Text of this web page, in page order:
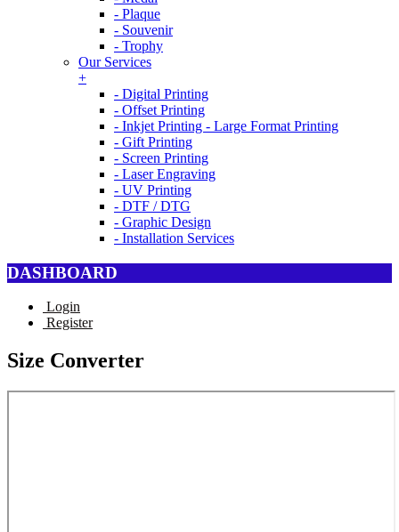
- Plaque
- Souvenir
- Trophy
Our Services
+
- Digital Printing
- Offset Printing
- Inkjet Printing - Large Format Printing
- Gift Printing
- Screen Printing
- Laser Engraving
- UV Printing
- DTF / DTG
- Graphic Design
- Installation Services
DASHBOARD
Login
Register
Size Converter